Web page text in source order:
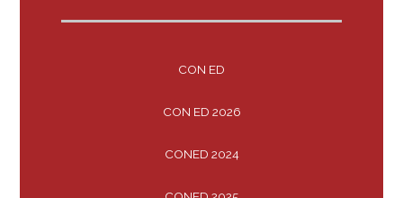
CON ED
CON ED 2026
CONED 2024